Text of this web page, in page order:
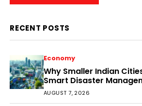
RECENT POSTS
Economy
Why Smaller Indian
Smart Disaster
AUGUST 7, 2026